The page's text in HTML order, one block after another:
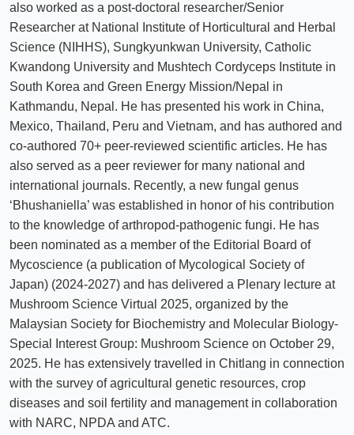
also worked as a post-doctoral researcher/Senior
Researcher at National Institute of Horticultural and Herbal
Science (NIHHS), Sungkyunkwan University, Catholic
Kwandong University and Mushtech Cordyceps Institute in
South Korea and Green Energy Mission/Nepal in
Kathmandu, Nepal. He has presented his work in China,
Mexico, Thailand, Peru and Vietnam, and has authored and
co-authored 70+ peer-reviewed scientific articles. He has
also served as a peer reviewer for many national and
international journals. Recently, a new fungal genus
‘Bhushaniella’ was established in honor of his contribution
to the knowledge of arthropod-pathogenic fungi. He has
been nominated as a member of the Editorial Board of
Mycoscience (a publication of Mycological Society of
Japan) (2024-2027) and has delivered a Plenary lecture at
Mushroom Science Virtual 2025, organized by the
Malaysian Society for Biochemistry and Molecular Biology-
Special Interest Group: Mushroom Science on October 29,
2025. He has extensively travelled in Chitlang in connection
with the survey of agricultural genetic resources, crop
diseases and soil fertility and management in collaboration
with NARC, NPDA and ATC.